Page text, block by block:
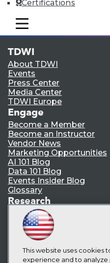
Certifications
mobile toggle line
mobile toggle line
mobile toggle line
Subscribe to TDWI
TDWI
About TDWI
Events
Press Center
Media Center
TDWI Europe
Engage
Become a Member
Become an Instructor
Vendor News
Marketing Opportunities
AI 101 Blog
Data 101 Blog
Events Insider Blog
Glossary
Research
Resource Hub
Best Practices Reports
State of Reports
Webinars
Articles
AI-Ready Data
This website uses cookies
experience and to